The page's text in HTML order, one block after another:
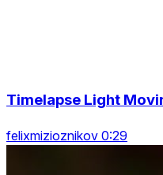
Timelapse Light
felixmizioznikov 0:29